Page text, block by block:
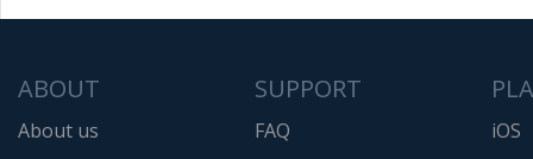
ABOUT
About us
SUPPORT
FAQ
iOS